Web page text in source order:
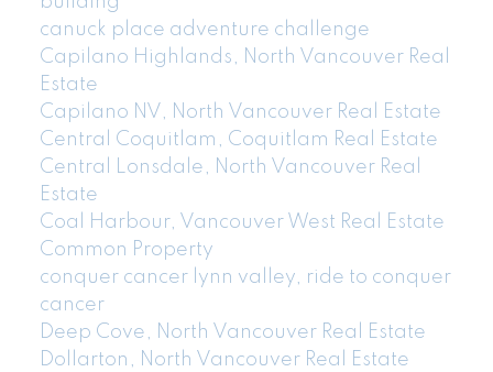
canuck place adventure challenge
Capilano Highlands, North Vancouver Real
Estate
Capilano NV, North Vancouver Real Estate
Central Coquitlam, Coquitlam Real Estate
Central Lonsdale, North Vancouver Real
Estate
Coal Harbour, Vancouver West Real Estate
Common Property
conquer cancer lynn valley, ride to conquer
cancer
Deep Cove, North Vancouver Real Estate
Dollarton, North Vancouver Real Estate